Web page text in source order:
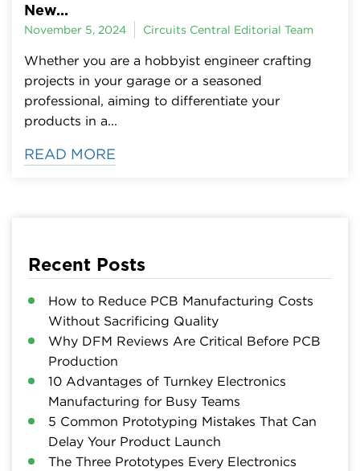
New...
November 5, 2024 Circuits Central Editorial Team
Whether you are a hobbyist engineer crafting
projects in your garage or a seasoned
professional, aiming to differentiate your
products in a...
READ MORE
Recent Posts
How to Reduce PCB Manufacturing Costs
Without Sacrificing Quality
Why DFM Reviews Are Critical Before PCB
Production
10 Advantages of Turnkey Electronics
Manufacturing for Busy Teams
5 Common Prototyping Mistakes That Can
Delay Your Product Launch
The Three Prototypes Every Electronics